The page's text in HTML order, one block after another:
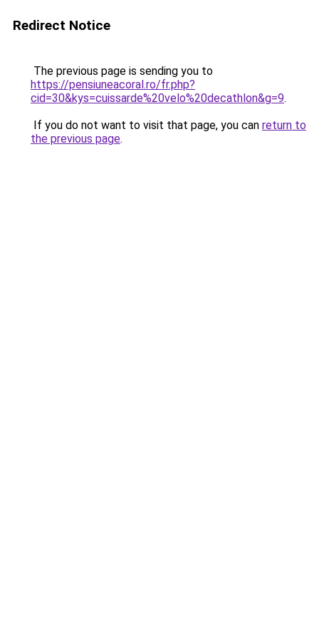
Redirect Notice
The previous page is sending you to
https://pensiuneacoral.ro/fr.php?
cid=30&kys=cuissarde%20velo%20decathlon&g=9.
If you do not want to visit that page, you can return to
the previous page.